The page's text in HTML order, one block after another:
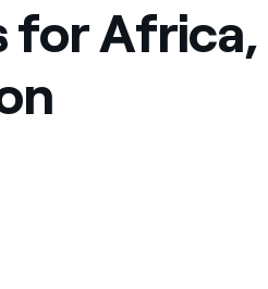
Colombia
for